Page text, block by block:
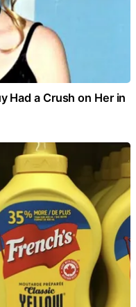
Had a Crush on Her in